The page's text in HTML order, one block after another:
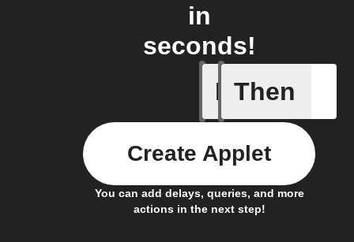
in
seconds!
If
Cycle is
Then
You can add delays, queries, and more
actions in the next step!
Create Applet